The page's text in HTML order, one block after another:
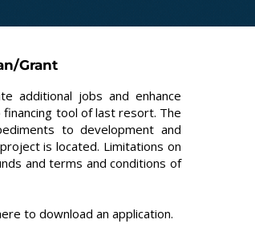
Grant
additional jobs and enhance
tool of last resort. The
to development and
is located. Limitations on
and terms and conditions of
to download an application.